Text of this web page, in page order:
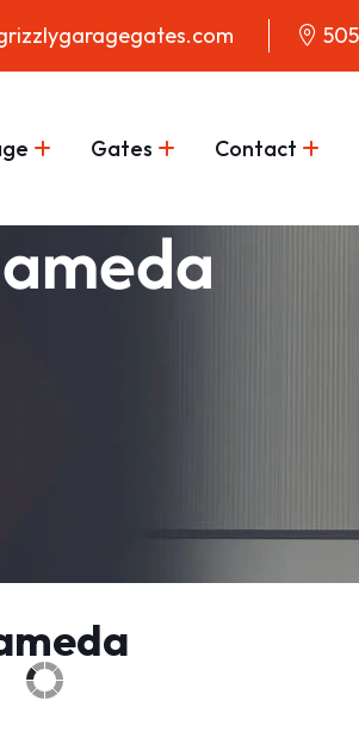
Gates Contact